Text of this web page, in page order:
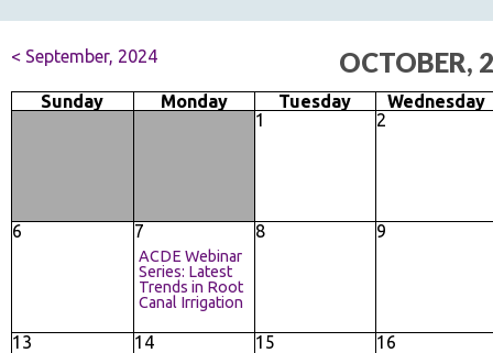
< September, 2024 OCTOBER,
Sunday Monday Tuesday
Wednesday
1
2
6 7
ACDE Webinar
Series: Latest
Trends in Root
Canal Irrigation
8 9
13 14 15 16